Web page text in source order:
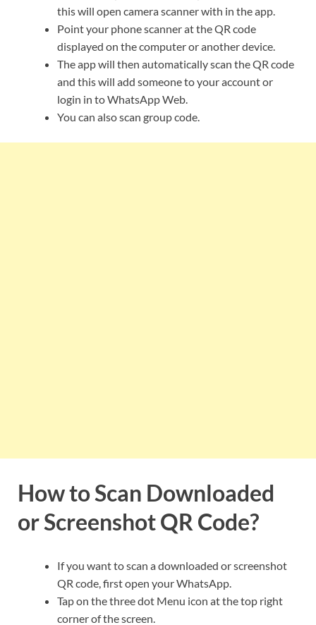
this will open camera scanner with in the app.
Point your phone scanner at the QR code
displayed on the computer or another device.
The app will then automatically scan the QR code
and this will add someone to your account or
login in to WhatsApp Web.
You can also scan group code.
How to Scan Downloaded
or Screenshot QR Code?
If you want to scan a downloaded or screenshot
QR code, first open your WhatsApp.
Tap on the three dot Menu icon at the top right
corner of the screen.